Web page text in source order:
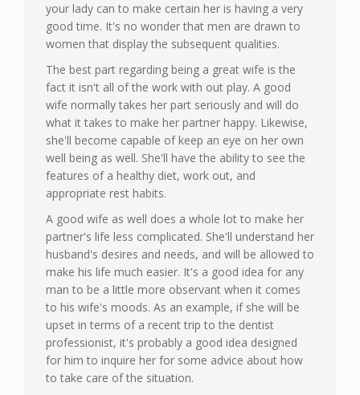
your lady can to make certain her is having a very
good time. It's no wonder that men are drawn to
women that display the subsequent qualities.
The best part regarding being a great wife is the
fact it isn't all of the work with out play. A good
wife normally takes her part seriously and will do
what it takes to make her partner happy. Likewise,
she'll become capable of keep an eye on her own
well being as well. She'll have the ability to see the
features of a healthy diet, work out, and
appropriate rest habits.
A good wife as well does a whole lot to make her
partner's life less complicated. She'll understand her
husband's desires and needs, and will be allowed to
make his life much easier. It's a good idea for any
man to be a little more observant when it comes
to his wife's moods. As an example, if she will be
upset in terms of a recent trip to the dentist
professionist, it's probably a good idea designed
for him to inquire her for some advice about how
to take care of the situation.